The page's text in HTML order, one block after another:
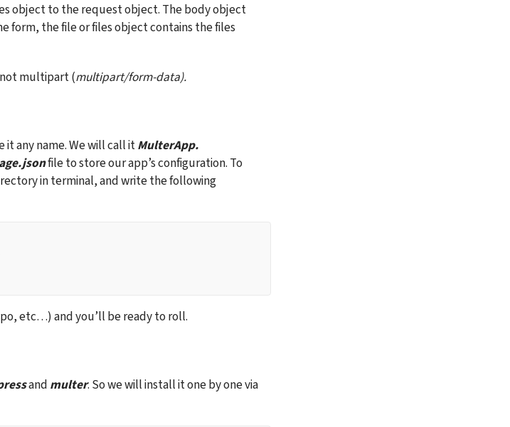
object to the request object. The body object
form, the file or files object contains the files
multipart (multipart/form-data).
any name. We will call it MulterApp.
file to store our app’s configuration. To
in terminal, and write the following
etc…) and you’ll be ready to roll.
and multer. So we will install it one by one via